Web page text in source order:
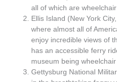
all of which are
Ellis Island (New York
where almost all of
enjoy incredible views of
has an accessible ferry
museum being
Gettysburg National